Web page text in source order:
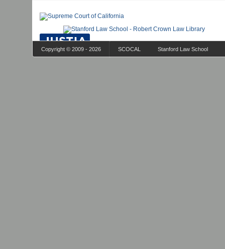
Copyright © 2009 - 2026 SCOCAL Stanford Law School